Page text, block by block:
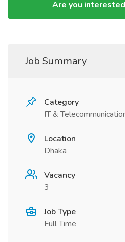
Are you
Job Summary
Category
IT &
Location
Dhaka
Vacancy
3
Job Type
Full Time